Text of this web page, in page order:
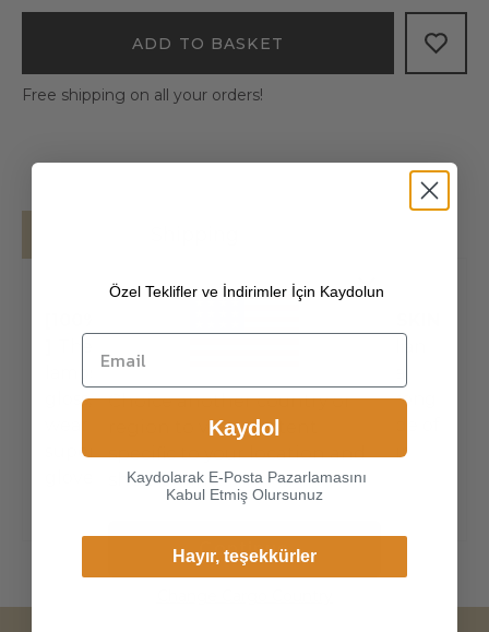
ADD TO BASKET
Free shipping on all your orders!
lambskin, the leathers surface has natural
gloss, soft and delicate touch, and has strong
wear resistance and crack resistance. Made of
super-soft, genuine lambskin leather, our
gloves just fit nicely to the han
Choice another country or
region to view content
specific to your location and
shop online.
Continue
Özel Teklifler ve İndirimler İçin Kaydolun
Kaydol
Kaydolarak E-Posta Pazarlamasını
Kabul Etmiş Olursunuz
Hayır, teşekkürler